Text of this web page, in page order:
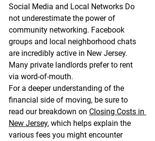
Social Media and Local Networks Do
not underestimate the power of
community networking. Facebook
groups and local neighborhood chats
are incredibly active in New Jersey.
Many private landlords prefer to rent
via word-of-mouth.
For a deeper understanding of the
financial side of moving, be sure to
read our breakdown on Closing Costs in
New Jersey, which helps explain the
various fees you might encounter